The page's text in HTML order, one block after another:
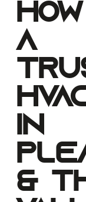
a
in
&